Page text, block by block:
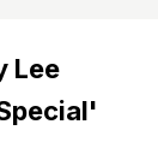
Lee